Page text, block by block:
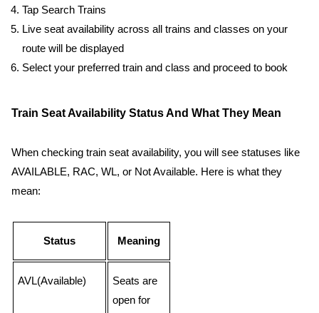
Tap Search Trains
Live seat availability across all trains and classes on your
route will be displayed
Select your preferred train and class and proceed to book
Train Seat Availability Status And What They Mean
When checking train seat availability, you will see statuses like
AVAILABLE, RAC, WL, or Not Available. Here is what they
mean:
Status Meaning
AVL(Available)
Seats are
open for